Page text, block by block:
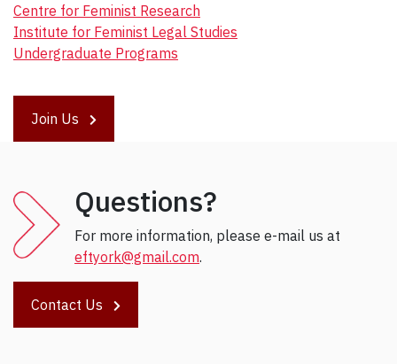
Centre for Feminist Research
Institute for Feminist Legal Studies
Undergraduate Programs
Join Us
Questions?
For more information, please e-mail us at
eftyork@gmail.com.
Contact Us